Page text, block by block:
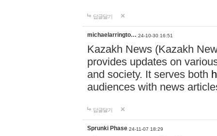
답글달기
michaelarringto… 24-10-30 16:51
Kazakh News (Kazakh
provides updates on
and society. It serves both
audiences with news
답글달기
Sprunki Phase 24-11-07 18:29